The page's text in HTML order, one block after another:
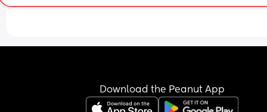
Download the Peanut App